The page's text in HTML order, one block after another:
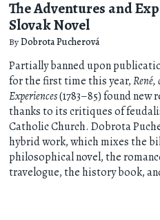
The Adventures and
Slovak Novel
ByDobrota Pucherová
Partially banned upon
for the first time this year,René,
Experiences(1783–85) found
thanks to its critiques of
Catholic Church. Dobrota
hybrid work, which mixes the
philosophical novel, the
travelogue, the history book,